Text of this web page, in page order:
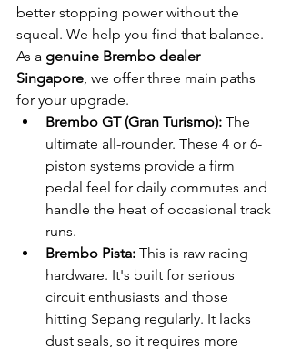
better stopping power without the
squeal. We help you find that balance.
As a genuine Brembo dealer
Singapore , we offer three main paths
for your upgrade.
Brembo GT (Gran Turismo): The
ultimate all-rounder. These 4 or 6-
piston systems provide a firm
pedal feel for daily commutes and
handle the heat of occasional track
runs.
Brembo Pista: This is raw racing
hardware. It's built for serious
circuit enthusiasts and those
hitting Sepang regularly. It lacks
dust seals, so it requires more